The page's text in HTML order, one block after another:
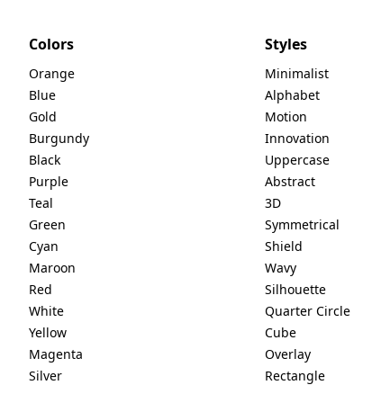
Colors
Orange
Blue
Gold
Burgundy
Black
Purple
Teal
Green
Cyan
Maroon
Red
White
Yellow
Magenta
Silver
Styles
Minimalist
Alphabet
Motion
Innovation
Uppercase
Abstract
3D
Symmetrical
Shield
Wavy
Silhouette
Quarter Circle
Cube
Overlay
Rectangle